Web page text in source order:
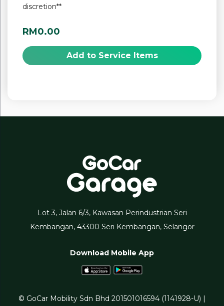
discretion**
RM0.00
Add to Service Items
Lot 3, Jalan 6/3, Kawasan Perindustrian Seri
Kembangan, 43300 Seri Kembangan, Selangor
Download Mobile App
© GoCar Mobility Sdn Bhd 201501016594 (1141928-U) |